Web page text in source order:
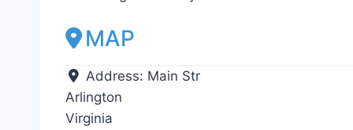
MAP
Address: Main Str
Arlington
Virginia